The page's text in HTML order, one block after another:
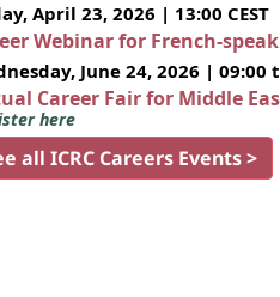
April 23, 2026 | 13:00 CEST
Webinar for French-
June 24, 2026 | 09:00
Career Fair for Middle
here
all ICRC Careers Events >